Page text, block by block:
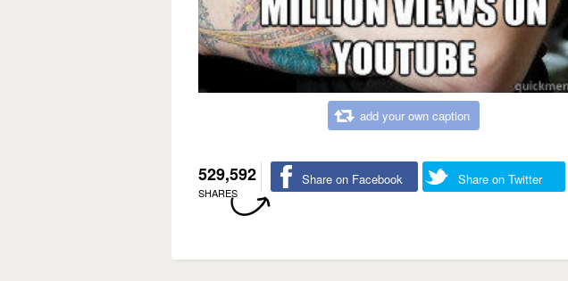
add your own caption
529,592
SHARES
Share on Facebook Share on Twitter